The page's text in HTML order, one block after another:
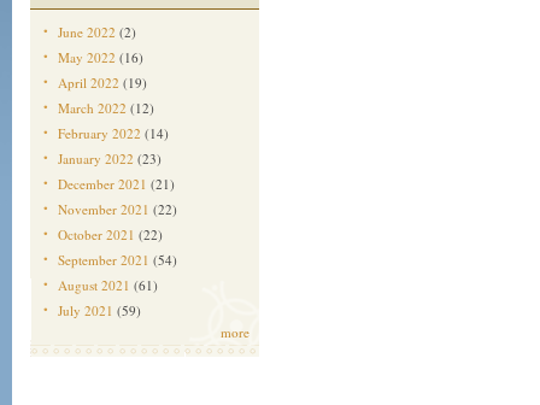
June 2022 (2)
May 2022 (16)
April 2022 (19)
March 2022 (12)
February 2022 (14)
January 2022 (23)
December 2021 (21)
November 2021 (22)
October 2021 (22)
September 2021 (54)
August 2021 (61)
July 2021 (59)
more